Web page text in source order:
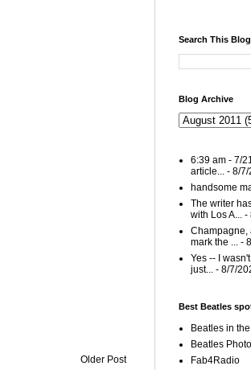
Older Post
Search This Blog
Blog Archive
6:39 am - 7/
article... - 8/7/
handsome
The writer
with Los A... -
Champagne,
mark the ... -
Yes -- I
just... - 8/7/
Best Beatles
Beatles in
Beatles
Fab4Radio